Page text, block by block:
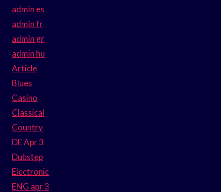
admin es
admin fr
admin gr
admin hu
Article
Blues
Casino
Classical
Country
DE Apr 3
Dubstep
Electronic
ENG apr 3